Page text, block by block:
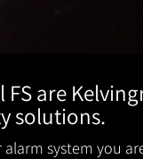
FS are
solutions.
alarm system you